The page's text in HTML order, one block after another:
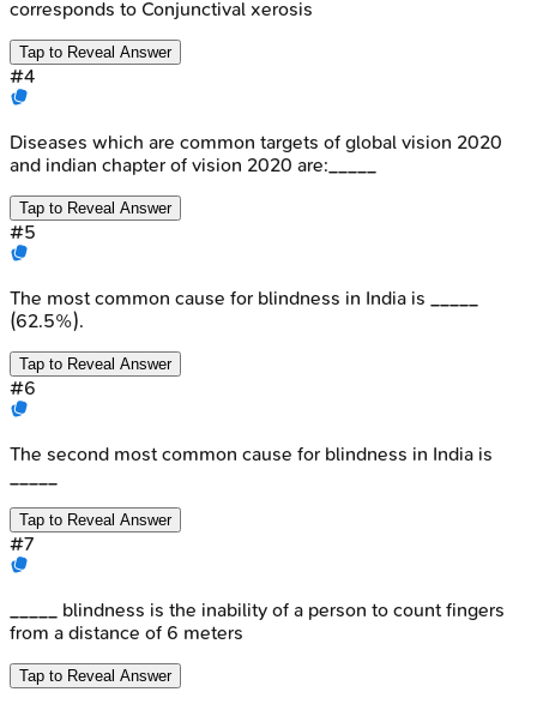
corresponds to Conjunctival xerosis
Tap to Reveal Answer
#4
Diseases which are common targets of global vision 2020
and indian chapter of vision 2020 are:_____
Tap to Reveal Answer
#5
The most common cause for blindness in India is _____
(62.5%).
Tap to Reveal Answer
#6
The second most common cause for blindness in India is
Tap to Reveal Answer
#7
_____ blindness is the inability of a person to count fingers
from a distance of 6 meters
Tap to Reveal Answer